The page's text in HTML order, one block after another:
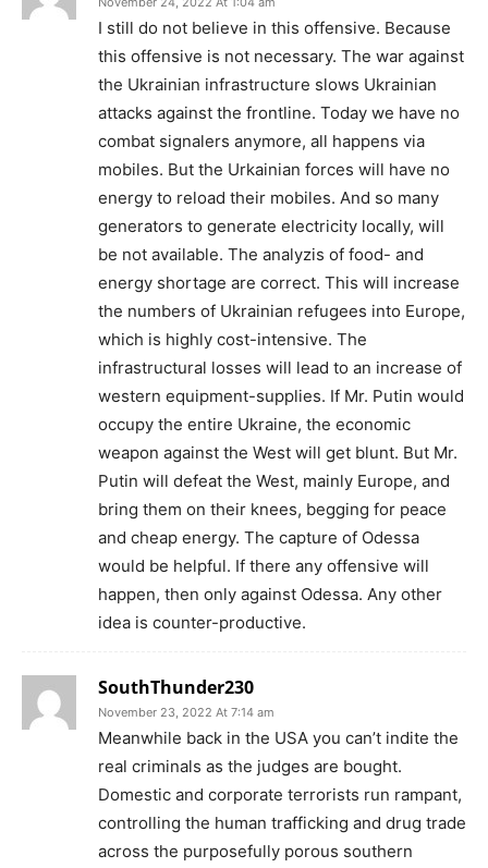
I still do not believe in this offensive. Because
this offensive is not necessary. The war against
the Ukrainian infrastructure slows Ukrainian
attacks against the frontline. Today we have no
combat signalers anymore, all happens via
mobiles. But the Urkainian forces will have no
energy to reload their mobiles. And so many
generators to generate electricity locally, will
be not available. The analyzis of food- and
energy shortage are correct. This will increase
the numbers of Ukrainian refugees into Europe,
which is highly cost-intensive. The
infrastructural losses will lead to an increase of
western equipment-supplies. If Mr. Putin would
occupy the entire Ukraine, the economic
weapon against the West will get blunt. But Mr.
Putin will defeat the West, mainly Europe, and
bring them on their knees, begging for peace
and cheap energy. The capture of Odessa
would be helpful. If there any offensive will
happen, then only against Odessa. Any other
idea is counter-productive.
SouthThunder230
November 23, 2022 At 7:14 am
Meanwhile back in the USA you can’t indite the
real criminals as the judges are bought.
Domestic and corporate terrorists run rampant,
controlling the human trafficking and drug trade
across the purposefully porous southern